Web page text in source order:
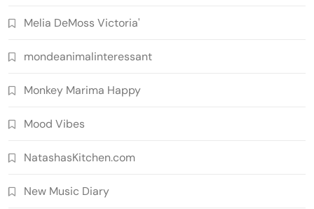
Melia DeMoss Victoria'
mondeanimalinteressant
Monkey Marima Happy
Mood Vibes
NatashasKitchen.com
New Music Diary